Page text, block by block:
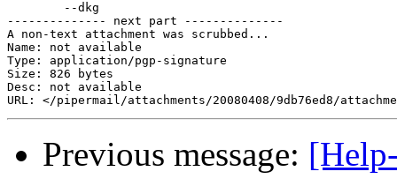
        --dkg
-------------- next part --------------
A non-text attachment was scrubbed...
Name: not available
Type: application/pgp-signature
Size: 826 bytes
Desc: not available
Previous message: